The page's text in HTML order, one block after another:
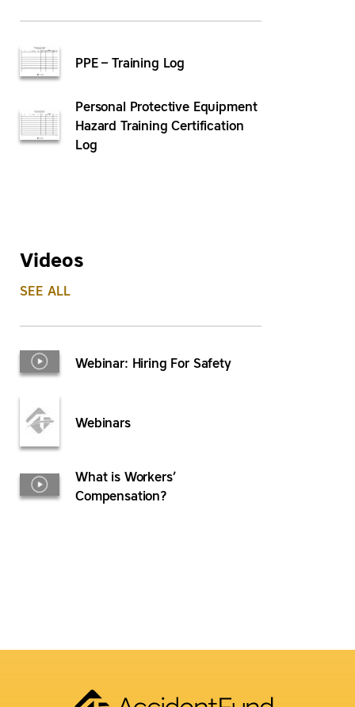
PPE – Training Log
Personal Protective Equipment
Hazard Training Certification
Log
Videos
SEE ALL
Webinar: Hiring For Safety
Webinars
What is Workers’
Compensation?